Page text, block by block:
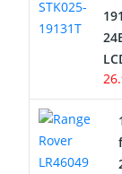
Hair
Video
Alarm Battery
Cordless